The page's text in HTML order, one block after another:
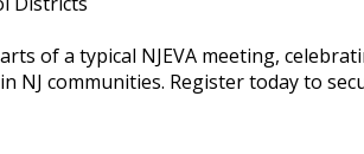
of a typical NJEVA meeting,
NJ communities. Register today to